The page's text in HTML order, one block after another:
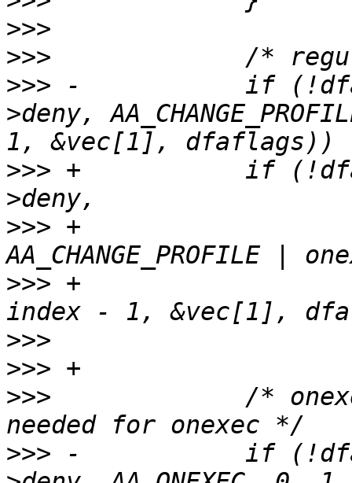
>>>
>>>
>>> -		if (!dfarules->add_rule_vec(entry-
>deny,
>>> +		if (!dfarules->add_rule_vec(entry-
>>> +
>>> +					    0,
>>>
>>>
>>>
>>> -		if (!dfarules->add_rule_vec(entry-